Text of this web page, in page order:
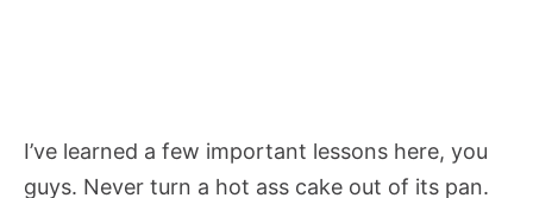
I’ve learned a few important lessons here, you
guys. Never turn a hot ass cake out of its pan.